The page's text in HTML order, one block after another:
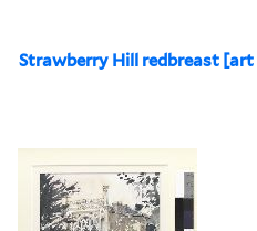
Strawberry Hill redbreast [art